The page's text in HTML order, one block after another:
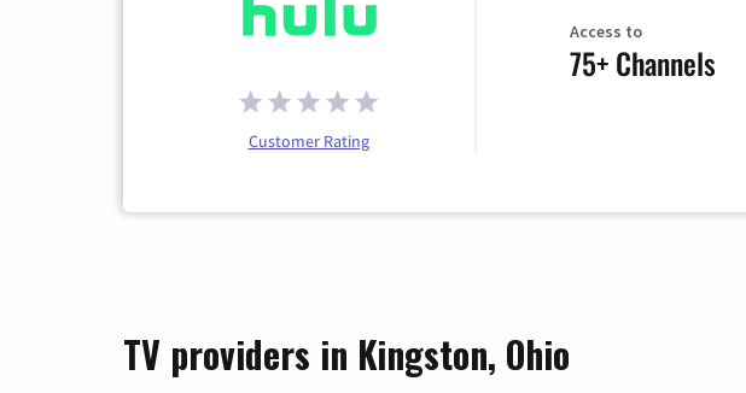
Customer Rating
Access to
75+ Channels
TV providers in Kingston, Ohio